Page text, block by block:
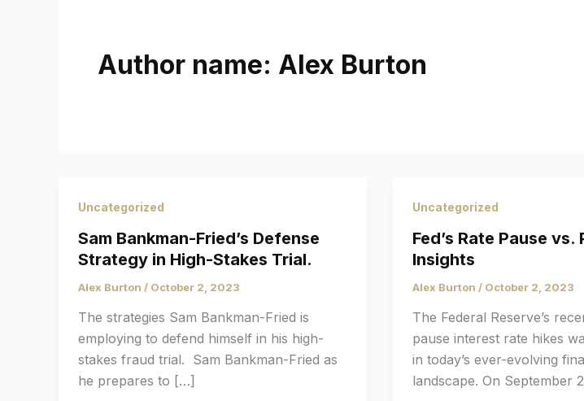
Author name: Alex Burton
Uncategorized
Sam Bankman-Fried’s Defense
Strategy in High-Stakes Trial.
Alex Burton / October 2, 2023
The strategies Sam Bankman-Fried is
employing to defend himself in his high-
stakes fraud trial. Sam Bankman-Fried as
he prepares to […]
Uncategorized
Fed’s Rate Pause
Insights
Alex Burton / October 2, 2023
The Federal Reserve’s
pause interest rate hikes
in today’s ever-evolving
landscape. On September